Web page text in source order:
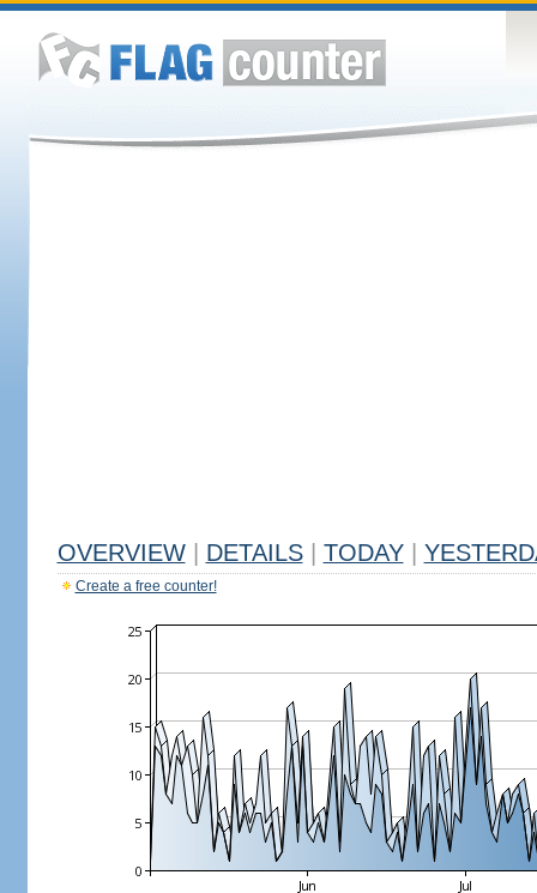
OVERVIEW DETAILS TODAY
Create a free counter!